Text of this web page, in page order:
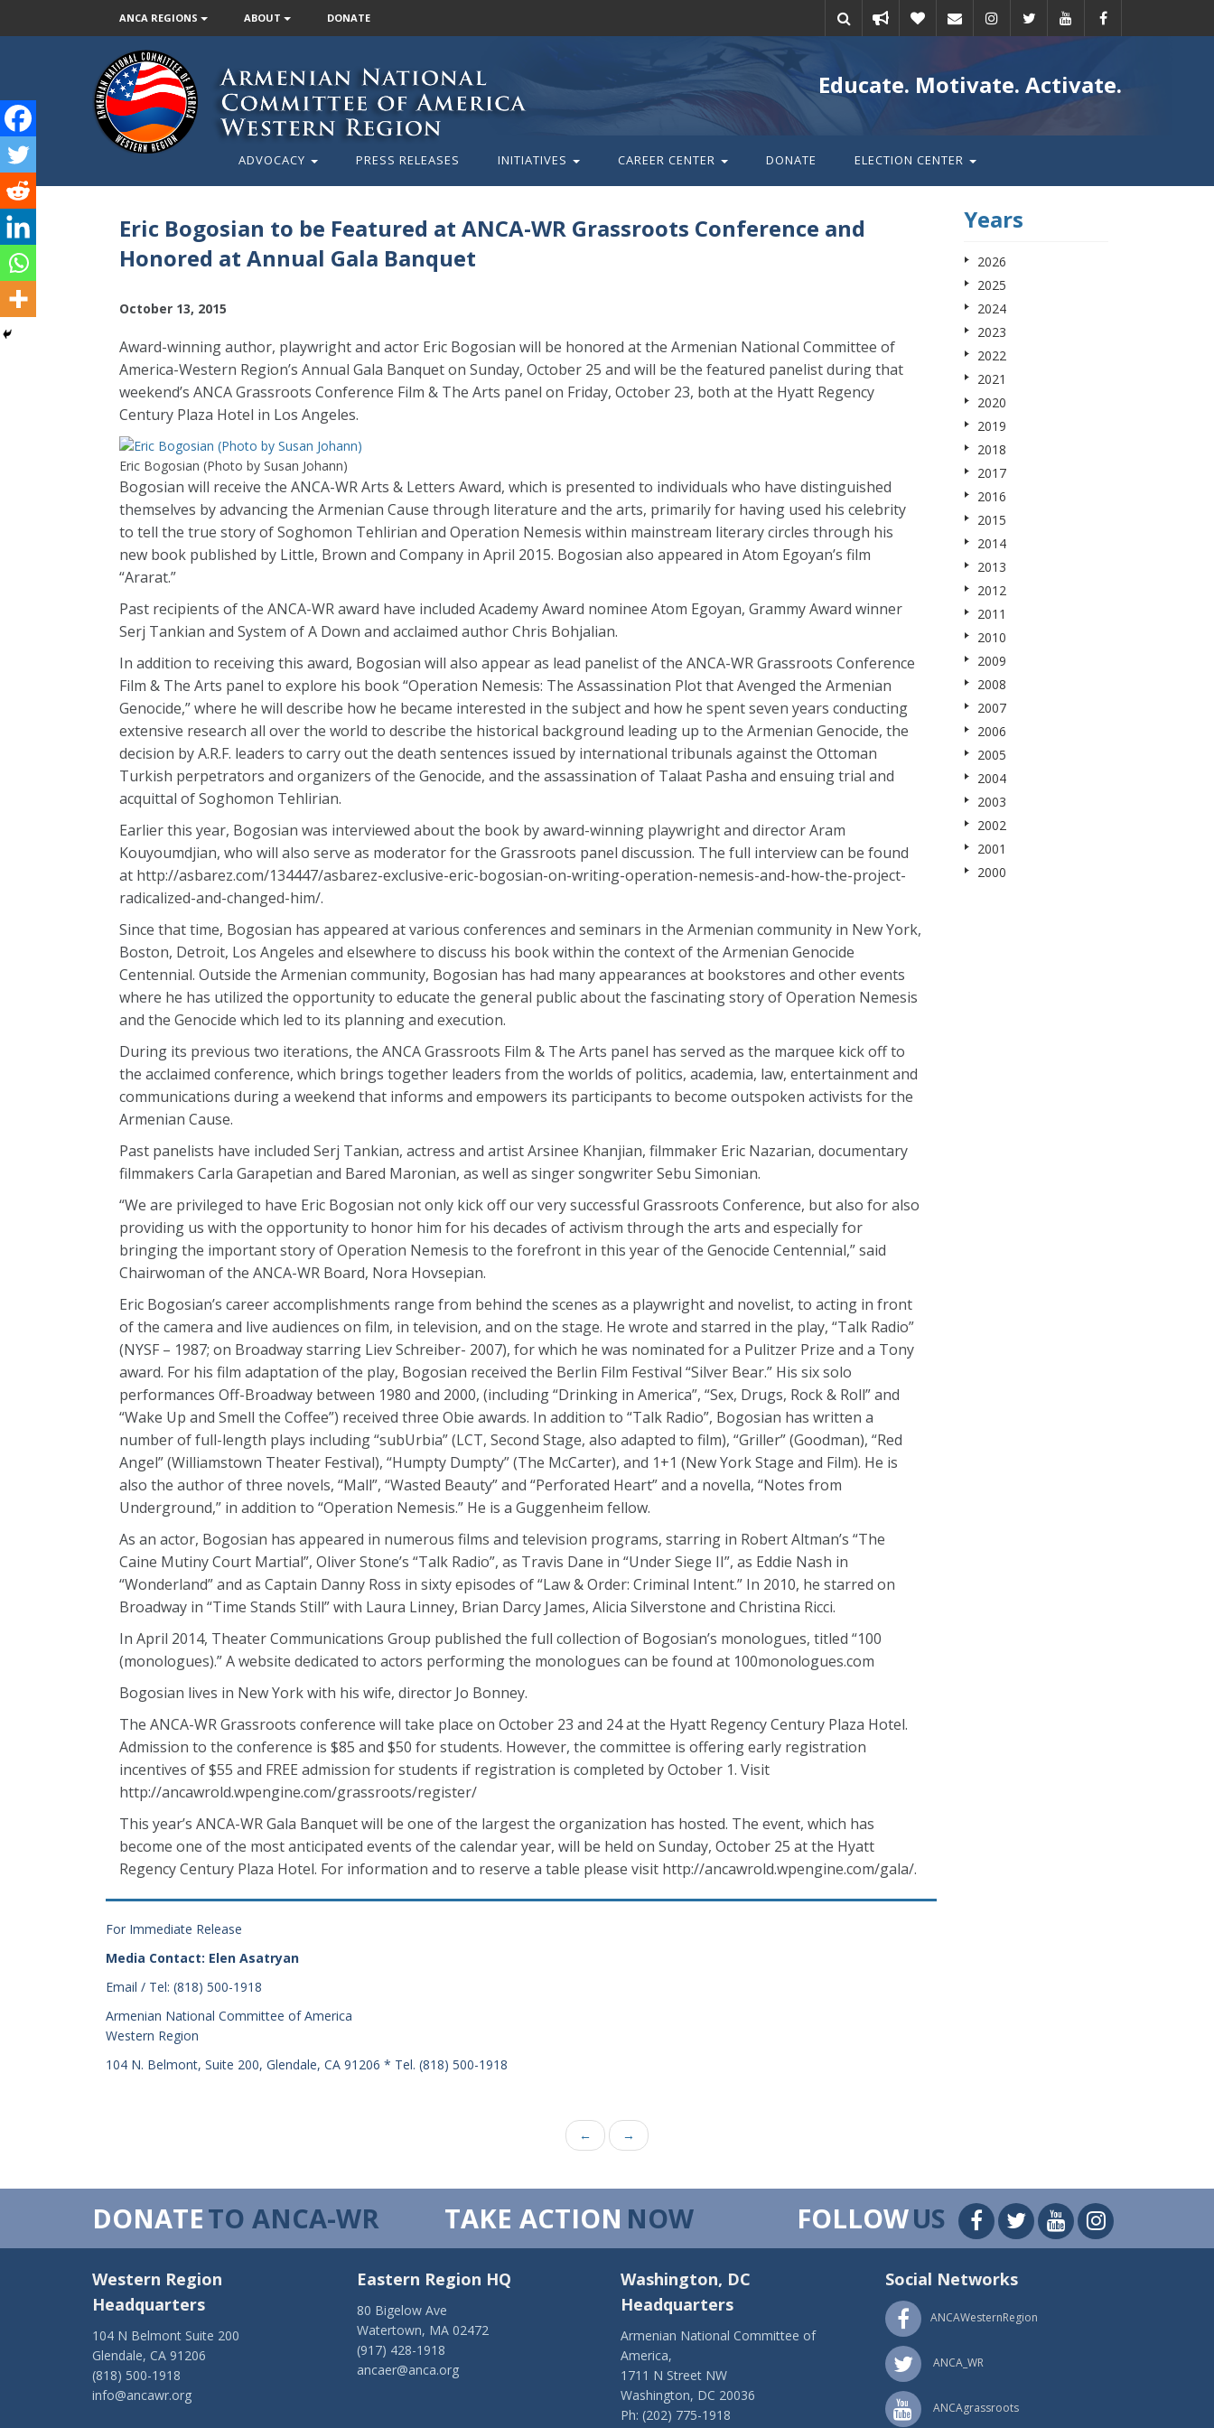
ANCA REGIONS ABOUT DONATE
action
Educate. Motivate. Activate.
ADVOCACY PRESS RELEASES INITIATIVES CAREER CENTER DONATE ELECTION CENTER
Eric Bogosian to be Featured at ANCA-WR Grassroots Conference and
Honored at Annual Gala Banquet
October 13, 2015
Award-winning author, playwright and actor Eric Bogosian will be honored at the Armenian National Committee of
America-Western Region’s Annual Gala Banquet on Sunday, October 25 and will be the featured panelist during that
weekend’s ANCA Grassroots Conference Film & The Arts panel on Friday, October 23, both at the Hyatt Regency
Century Plaza Hotel in Los Angeles.
Eric Bogosian (Photo by Susan Johann)
Bogosian will receive the ANCA-WR Arts & Letters Award, which is presented to individuals who have distinguished
themselves by advancing the Armenian Cause through literature and the arts, primarily for having used his celebrity
to tell the true story of Soghomon Tehlirian and Operation Nemesis within mainstream literary circles through his
new book published by Little, Brown and Company in April 2015. Bogosian also appeared in Atom Egoyan’s film
“Ararat.”
Past recipients of the ANCA-WR award have included Academy Award nominee Atom Egoyan, Grammy Award winner
Serj Tankian and System of A Down and acclaimed author Chris Bohjalian.
In addition to receiving this award, Bogosian will also appear as lead panelist of the ANCA-WR Grassroots Conference
Film & The Arts panel to explore his book “Operation Nemesis: The Assassination Plot that Avenged the Armenian
Genocide,” where he will describe how he became interested in the subject and how he spent seven years conducting
extensive research all over the world to describe the historical background leading up to the Armenian Genocide, the
decision by A.R.F. leaders to carry out the death sentences issued by international tribunals against the Ottoman
Turkish perpetrators and organizers of the Genocide, and the assassination of Talaat Pasha and ensuing trial and
acquittal of Soghomon Tehlirian.
Earlier this year, Bogosian was interviewed about the book by award-winning playwright and director Aram
Kouyoumdjian, who will also serve as moderator for the Grassroots panel discussion. The full interview can be found
at http://asbarez.com/134447/asbarez-exclusive-eric-bogosian-on-writing-operation-nemesis-and-how-the-project-
radicalized-and-changed-him/.
Since that time, Bogosian has appeared at various conferences and seminars in the Armenian community in New York,
Boston, Detroit, Los Angeles and elsewhere to discuss his book within the context of the Armenian Genocide
Centennial. Outside the Armenian community, Bogosian has had many appearances at bookstores and other events
where he has utilized the opportunity to educate the general public about the fascinating story of Operation Nemesis
and the Genocide which led to its planning and execution.
During its previous two iterations, the ANCA Grassroots Film & The Arts panel has served as the marquee kick off to
the acclaimed conference, which brings together leaders from the worlds of politics, academia, law, entertainment and
communications during a weekend that informs and empowers its participants to become outspoken activists for the
Armenian Cause.
Past panelists have included Serj Tankian, actress and artist Arsinee Khanjian, filmmaker Eric Nazarian, documentary
filmmakers Carla Garapetian and Bared Maronian, as well as singer songwriter Sebu Simonian.
“We are privileged to have Eric Bogosian not only kick off our very successful Grassroots Conference, but also for also
providing us with the opportunity to honor him for his decades of activism through the arts and especially for
bringing the important story of Operation Nemesis to the forefront in this year of the Genocide Centennial,” said
Chairwoman of the ANCA-WR Board, Nora Hovsepian.
Eric Bogosian’s career accomplishments range from behind the scenes as a playwright and novelist, to acting in front
of the camera and live audiences on film, in television, and on the stage. He wrote and starred in the play, “Talk Radio”
(NYSF – 1987; on Broadway starring Liev Schreiber- 2007), for which he was nominated for a Pulitzer Prize and a Tony
award. For his film adaptation of the play, Bogosian received the Berlin Film Festival “Silver Bear.” His six solo
performances Off-Broadway between 1980 and 2000, (including “Drinking in America”, “Sex, Drugs, Rock & Roll” and
“Wake Up and Smell the Coffee”) received three Obie awards. In addition to “Talk Radio”, Bogosian has written a
number of full-length plays including “subUrbia” (LCT, Second Stage, also adapted to film), “Griller” (Goodman), “Red
Angel” (Williamstown Theater Festival), “Humpty Dumpty” (The McCarter), and 1+1 (New York Stage and Film). He is
also the author of three novels, “Mall”, “Wasted Beauty” and “Perforated Heart” and a novella, “Notes from
Underground,” in addition to “Operation Nemesis.” He is a Guggenheim fellow.
As an actor, Bogosian has appeared in numerous films and television programs, starring in Robert Altman’s “The
Caine Mutiny Court Martial”, Oliver Stone’s “Talk Radio”, as Travis Dane in “Under Siege II”, as Eddie Nash in
“Wonderland” and as Captain Danny Ross in sixty episodes of “Law & Order: Criminal Intent.” In 2010, he starred on
Broadway in “Time Stands Still” with Laura Linney, Brian Darcy James, Alicia Silverstone and Christina Ricci.
In April 2014, Theater Communications Group published the full collection of Bogosian’s monologues, titled “100
(monologues).” A website dedicated to actors performing the monologues can be found at 100monologues.com
Bogosian lives in New York with his wife, director Jo Bonney.
The ANCA-WR Grassroots conference will take place on October 23 and 24 at the Hyatt Regency Century Plaza Hotel.
Admission to the conference is $85 and $50 for students. However, the committee is offering early registration
incentives of $55 and FREE admission for students if registration is completed by October 1. Visit
http://ancawrold.wpengine.com/grassroots/register/
This year’s ANCA-WR Gala Banquet will be one of the largest the organization has hosted. The event, which has
become one of the most anticipated events of the calendar year, will be held on Sunday, October 25 at the Hyatt
Regency Century Plaza Hotel. For information and to reserve a table please visit http://ancawrold.wpengine.com/gala/.
For Immediate Release
Media Contact: Elen Asatryan
Email / Tel: (818) 500-1918
Armenian National Committee of America
Western Region
104 N. Belmont, Suite 200, Glendale, CA 91206 * Tel. (818) 500-1918
Years
2026
2025
2024
2023
2022
2021
2020
2019
2018
2017
2016
2015
2014
2013
2012
2011
2010
2009
2008
2007
2006
2005
2004
2003
2002
2001
2000
← →
DONATETO ANCA-WR TAKE ACTION NOW FOLLOWUS
Western Region
Headquarters
104 N Belmont Suite 200
Glendale, CA 91206
(818) 500-1918
info@ancawr.org
Eastern Region HQ
80 Bigelow Ave
Watertown, MA 02472
(917) 428-1918
ancaer@anca.org
Washington, DC
Headquarters
Armenian National Committee of
America,
1711 N Street NW
Washington, DC 20036
Ph: (202) 775-1918
Social Networks
ANCAWesternRegion
ANCA_WR
ANCAgrassroots